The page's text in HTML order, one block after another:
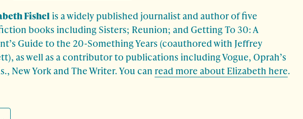
Fishelis a widely published journalist and author of five
books including Sisters; Reunion; and Getting To 30: A
Guide to the 20-Something Years (coauthored with Jeffrey
as well as a contributor to publications including Vogue, Oprah’s
New York and The Writer. You can read more about Elizabeth here.